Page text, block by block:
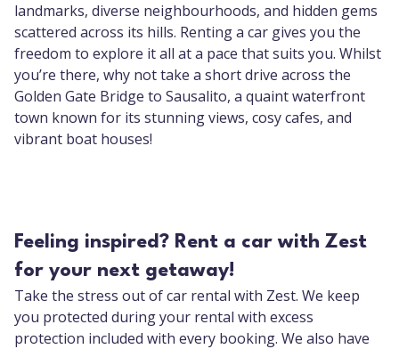
landmarks, diverse neighbourhoods, and hidden gems
scattered across its hills. Renting a car gives you the
freedom to explore it all at a pace that suits you. Whilst
you’re there, why not take a short drive across the
Golden Gate Bridge to Sausalito, a quaint waterfront
town known for its stunning views, cosy cafes, and
vibrant boat houses!
Feeling inspired? Rent a car with Zest
for your next getaway!
Take the stress out of car rental with Zest. We keep
you protected during your rental with excess
protection included with every booking. We also have